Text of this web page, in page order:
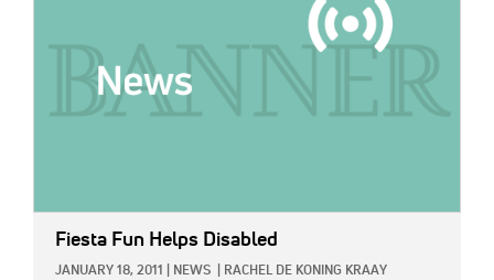
Fiesta Fun Helps Disabled
JANUARY 18, 2011 NEWS RACHEL DE KONING KRAAY